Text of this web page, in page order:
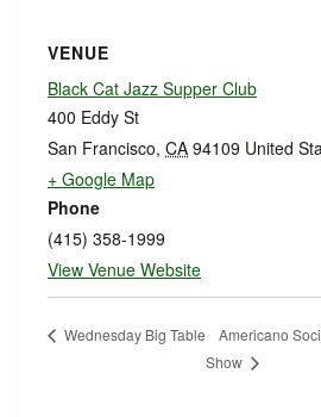
VENUE
Black Cat Jazz Supper Club
400 Eddy St
San Francisco, CA 94109 United
+ Google Map
Phone
(415) 358-1999
View Venue Website
Wednesday Big Table
Americano
Show